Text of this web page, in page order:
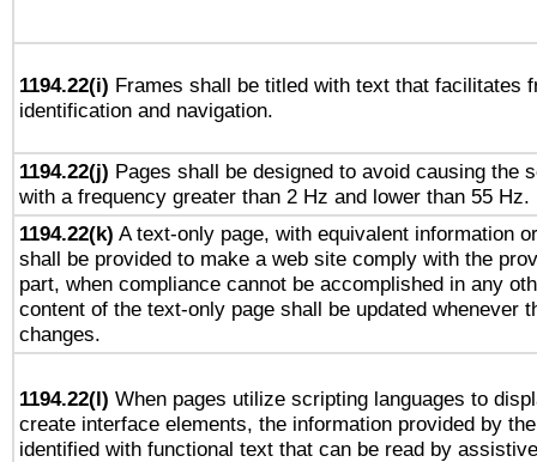
1194.22(i) Frames shall be titled with text that facilitates
identification and navigation.
1194.22(j) Pages shall be designed to avoid causing the
with a frequency greater than 2 Hz and lower than 55 Hz.
1194.22(k) A text-only page, with equivalent information
shall be provided to make a web site comply with the
part, when compliance cannot be accomplished in any
content of the text-only page shall be updated whenever
changes.
1194.22(l) When pages utilize scripting languages to
create interface elements, the information provided by
identified with functional text that can be read by